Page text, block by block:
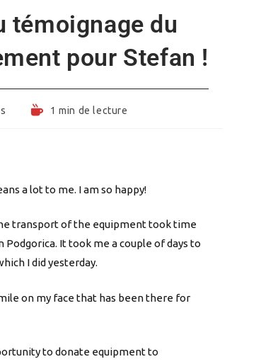
témoignage du
pour Stefan !
Temps1 min de lecture
a lot to me. I am so happy!
transport of the equipment took time
It took me a couple of days to
I did yesterday.
on my face that has been there for
to donate equipment to